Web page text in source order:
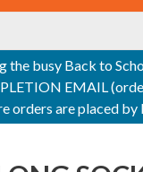
the busy Back to
EMAIL
orders are placed